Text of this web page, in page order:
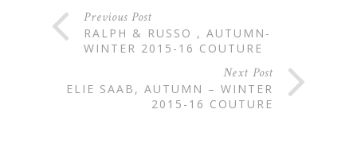
Previous Post
RALPH & RUSSO , AUTUMN-
WINTER 2015-16 COUTURE
Next Post
ELIE SAAB, AUTUMN – WINTER
2015-16 COUTURE